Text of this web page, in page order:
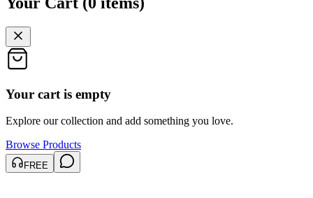
Your cart is empty
Explore our collection and add something you love.
Browse Products
FREE